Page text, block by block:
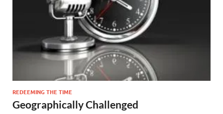
REDEEMING THE TIME
Geographically Challenged